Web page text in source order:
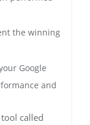
the winning
Google
and
called